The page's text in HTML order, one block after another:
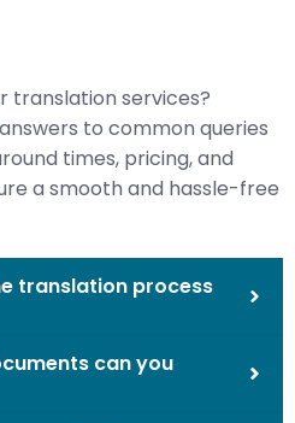
translation services?
to common queries
times, pricing, and
a smooth and hassle-free
translation process
can you